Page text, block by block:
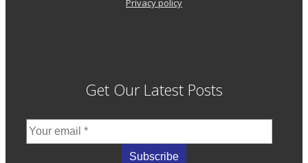
Privacy policy
Get Our Latest Posts